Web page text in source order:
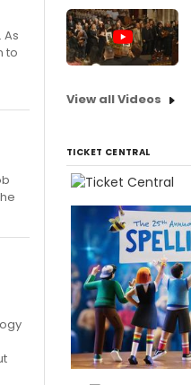
to
View all Videos
TICKET CENTRAL